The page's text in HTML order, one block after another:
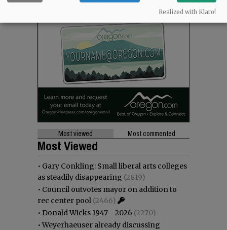
Most viewed Most commented
Most Viewed
• Gary Conkling: Small liberal arts colleges
as steadily disappearing (2819)
• Council outvotes mayor on addition to
rec center pool (2466)
• Donald Wicks 1947 - 2026 (2270)
•Weyerhaeuser already discussing
Realized with Klaro!